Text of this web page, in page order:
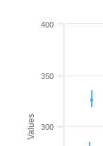
Values 300
350
400